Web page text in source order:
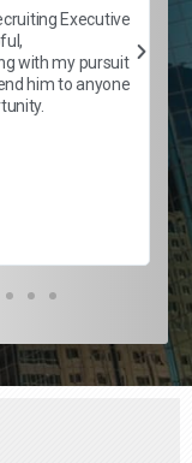
Executive
with my pursuit
him to anyone